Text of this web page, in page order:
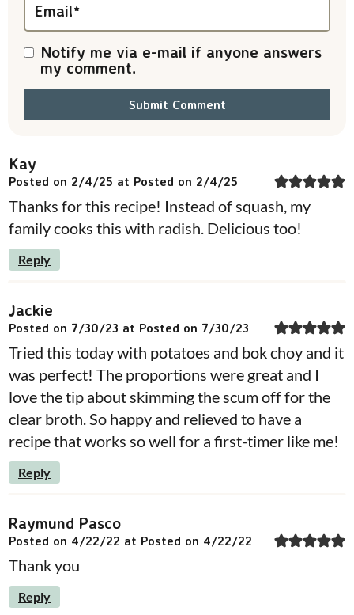
Email*
Notify me via e-mail if anyone answers
my comment.
Kay
Posted on 2/4/25 at Posted on 2/4/25
Thanks for this recipe! Instead of squash, my
family cooks this with radish. Delicious too!
Reply
Jackie
Posted on 7/30/23 at Posted on 7/30/23
Tried this today with potatoes and bok choy and it
was perfect! The proportions were great and I
love the tip about skimming the scum off for the
clear broth. So happy and relieved to have a
recipe that works so well for a first-timer like me!
Reply
Raymund Pasco
Posted on 4/22/22 at Posted on 4/22/22
Thank you
Reply